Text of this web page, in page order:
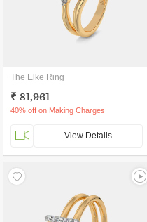
The Elke Ring
₹ 81,961
40% off on Making Charges
View Details